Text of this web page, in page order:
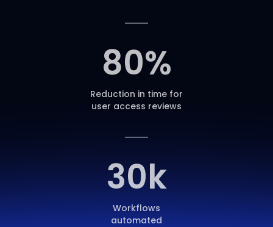
80%
Reduction in time for
user access reviews
30k
Workflows
automated